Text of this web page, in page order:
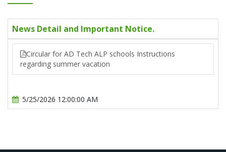
News Detail and Important Notice.
Circular for AD Tech ALP schools Instructions
regarding summer vacation
5/25/2026 12:00:00 AM